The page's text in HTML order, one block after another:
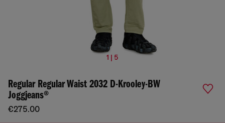
1 | 5
Regular Regular Waist 2032 D-Krooley-BW
Joggjeans®
€275.00